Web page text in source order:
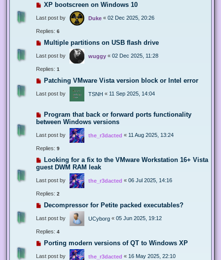
XP bootscreen on Windows 10
Last post by Duke « 02 Dec 2025, 20:26
Replies: 6
Multiple partitions on USB flash drive
Last post by wuggy « 02 Dec 2025, 11:28
Replies: 1
Patching VMware Vista version block or Intel error
Last post by TSNH « 11 Sep 2025, 14:04
Program that back or forward ports functionality
between Windows versions
Last post by the_r3dacted « 11 Aug 2025, 13:24
Replies: 9
Looking for a fix to the VMware Workstation 16+ Vista
guest DWM RAM leak
Last post by the_r3dacted « 06 Jul 2025, 14:16
Replies: 2
Decompressor for Petite packed executables?
Last post by UCyborg « 05 Jun 2025, 19:12
Replies: 4
Porting modern versions of QT to Windows XP
Last post by the_r3dacted « 16 May 2025, 22:10